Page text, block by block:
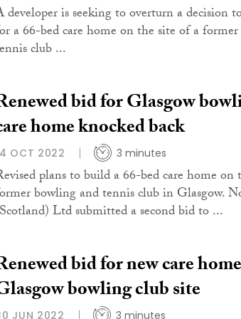
developer is seeking to overturn a decision
a 66-bed care home on the site of a
club ...
bid for Glasgow
home knocked back
OCT 2022 3 minutes
plans to build a 66-bed care home on
bowling and tennis club in Glasgow.
Ltd submitted a second bid to ...
bid for new care
bowling club site
JUN 2022 3 minutes